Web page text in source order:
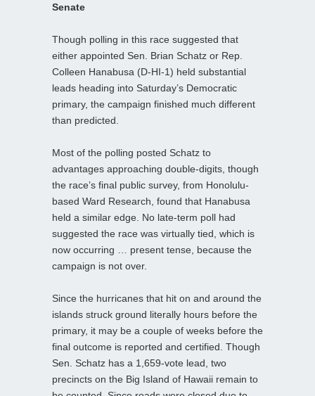
Senate
Though polling in this race suggested that
either appointed Sen. Brian Schatz or Rep.
Colleen Hanabusa (D-HI-1) held substantial
leads heading into Saturday’s Democratic
primary, the campaign finished much different
than predicted.
Most of the polling posted Schatz to
advantages approaching double-digits, though
the race’s final public survey, from Honolulu-
based Ward Research, found that Hanabusa
held a similar edge. No late-term poll had
suggested the race was virtually tied, which is
now occurring … present tense, because the
campaign is not over.
Since the hurricanes that hit on and around the
islands struck ground literally hours before the
primary, it may be a couple of weeks before the
final outcome is reported and certified. Though
Sen. Schatz has a 1,659-vote lead, two
precincts on the Big Island of Hawaii remain to